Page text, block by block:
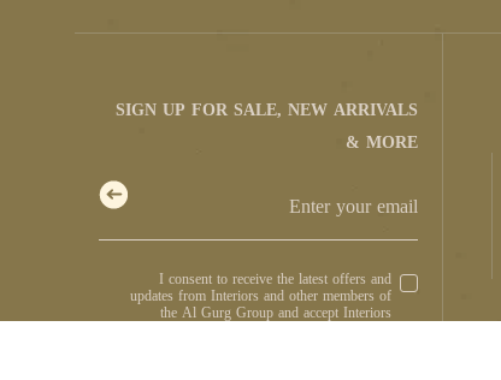
SIGN UP FOR SALE, NEW ARRIVALS
& MORE
I consent to receive the latest offers and
updates from Interiors and other members of
the Al Gurg Group and accept Interiors
Privacy Notice
.